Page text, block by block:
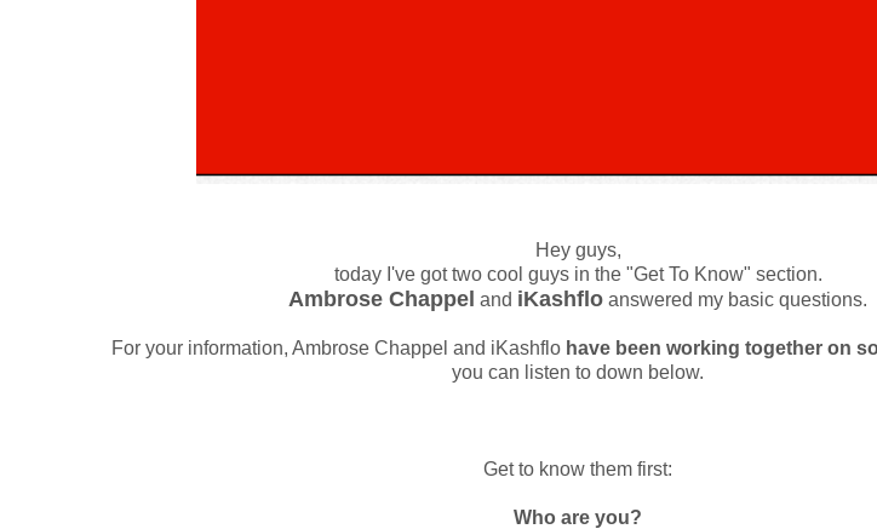
Hey guys,
today I've got two cool guys in the "Get To Know" section.
Ambrose Chappel and iKashflo answered my basic questions.
For your information, Ambrose Chappel and iKashflo have been working together on
you can listen to down below.
Get to know them first:
Who are you?